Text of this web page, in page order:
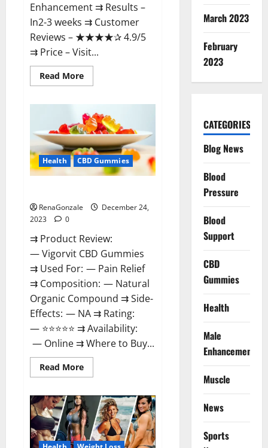
Enhancement​ ⇉ Results –​ ​​
In2-3 weeks​ ⇉ Customer
Reviews – ​★★★★✰ 4.9/5​
⇉ Price – ​Visit...
Read MoreRead
more
Male
Enhancement
Reviews?
Health CBD Gummies
RenaGonzale
December 24,
2023
0
⇉ Product Review:
— Vigorvit CBD Gummies
⇉ Used For: — Pain Relief
⇉ Composition: — Natural
Organic Compound ⇉ Side-
Effects: — NA ⇉ Rating:
— ⭐⭐⭐⭐⭐ ⇉ Availability:
— Online ⇉ Where to Buy...
Read MoreRead
more
CBD
Gummies
Amazon?
March 2023
February
2023
CATEGORIES
Blog News
Blood
Pressure
Blood
Support
CBD
Gummies
Health
Male
Enhancement
Muscle
News
Sports